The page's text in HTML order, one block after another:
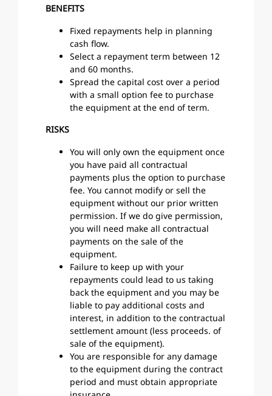
BENEFITS
Fixed repayments help in planning
cash flow.
Select a repayment term between 12
and 60 months.
Spread the capital cost over a period
with a small option fee to purchase
the equipment at the end of term.
RISKS
You will only own the equipment once
you have paid all contractual
payments plus the option to purchase
fee. You cannot modify or sell the
equipment without our prior written
permission. If we do give permission,
you will need make all contractual
payments on the sale of the
equipment.
Failure to keep up with your
repayments could lead to us taking
back the equipment and you may be
liable to pay additional costs and
interest, in addition to the contractual
settlement amount (less proceeds. of
sale of the equipment).
You are responsible for any damage
to the equipment during the contract
period and must obtain appropriate